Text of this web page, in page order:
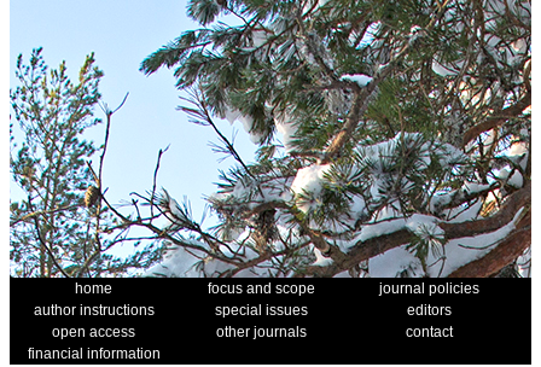
home focus and scope
journal policies
author instructions
special issues
editors
open access
other journals
contact
financial information